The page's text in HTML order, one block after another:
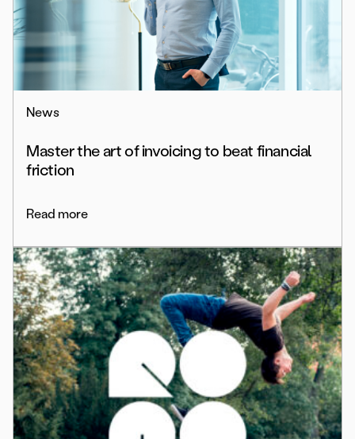
News
Master the art of invoicing to beat financial
friction
Read more